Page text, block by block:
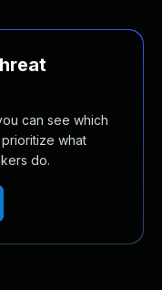
can see which
what
do.